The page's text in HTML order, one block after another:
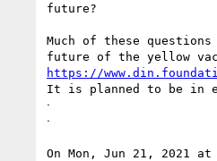
future?
Much of these
https://
It is planned to be in
ᐧ
ᐧ
On Mon, Jun 21, 2021